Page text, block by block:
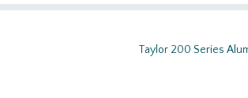
Taylor 200 Series